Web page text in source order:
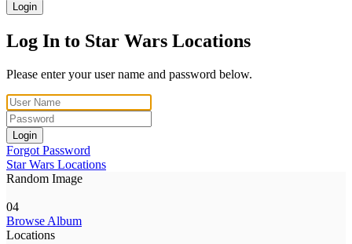
Login
Log In to Star Wars Locations
Please enter your user name and password below.
Login
Forgot Password
Star Wars Locations
Random Image
04
Browse Album
Locations